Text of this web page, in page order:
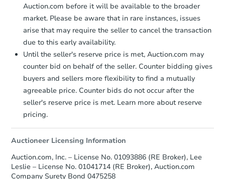
Starts in 4 days
$284,786
3 bd 2 ba
Auction.com before it will be available to the broader
market. Please be aware that in rare instances, issues
arise that may require the seller to cancel the transaction
due to this early availability.
Until the seller's reserve price is met, Auction.com may
counter bid on behalf of the seller. Counter bidding gives
buyers and sellers more flexibility to find a mutually
agreeable price. Counter bids do not occur after the
seller's reserve price is met. Learn more about reserve
pricing.
Auctioneer Licensing Information
Auction.com, Inc. – License No. 01093886 (RE Broker), Lee
Leslie – License No. 01041714 (RE Broker), Auction.com
Company Surety Bond 0475258